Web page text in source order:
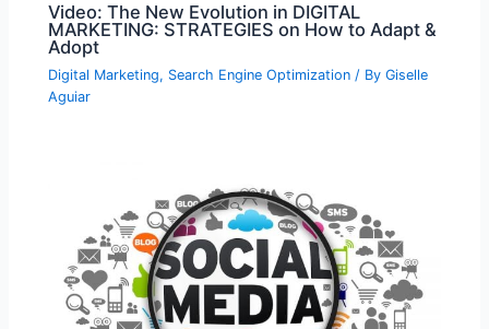
Video: The New Evolution in DIGITAL
MARKETING: STRATEGIES on How to Adapt &
Adopt
Digital Marketing, Search Engine Optimization / ByGiselle
Aguiar